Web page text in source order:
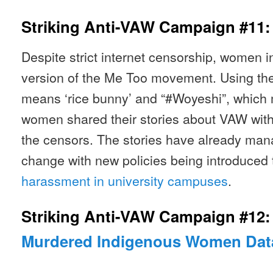
Striking Anti-VAW Campaign
Despite strict internet censorship, women
version of the Me Too movement. Using
means ‘rice bunny’ and “#Woyeshi”,
women shared their stories about VAW
the censors. The stories have already
change with new policies being
harassment in university campuses.
Striking Anti-VAW Campaign
Murdered Indigenous Women